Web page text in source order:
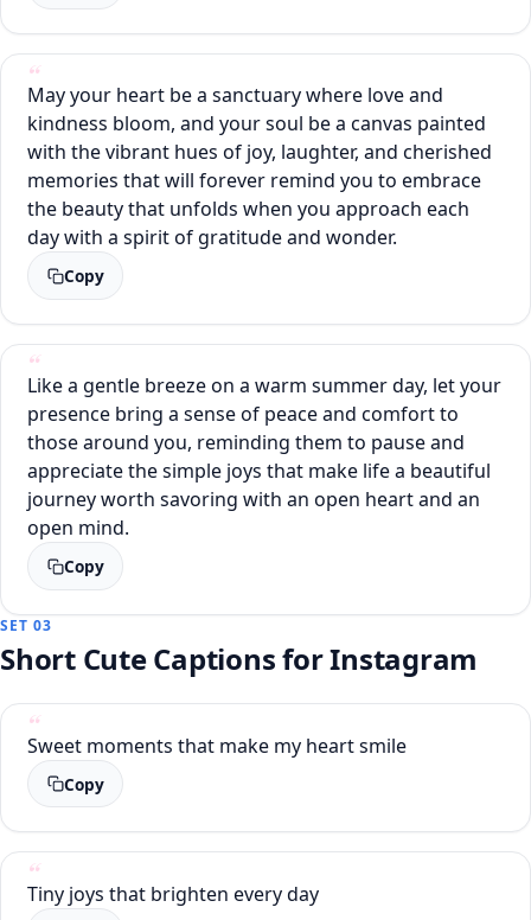
May your heart be a sanctuary where love and
kindness bloom, and your soul be a canvas painted
with the vibrant hues of joy, laughter, and cherished
memories that will forever remind you to embrace
the beauty that unfolds when you approach each
day with a spirit of gratitude and wonder.
Copy
Like a gentle breeze on a warm summer day, let your
presence bring a sense of peace and comfort to
those around you, reminding them to pause and
appreciate the simple joys that make life a beautiful
journey worth savoring with an open heart and an
open mind.
Copy
SET 03
Short Cute Captions for Instagram
Sweet moments that make my heart smile
Copy
Tiny joys that brighten every day